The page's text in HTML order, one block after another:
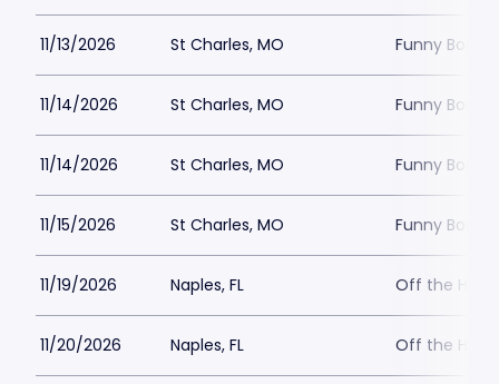
11/13/2026 St Charles, MO Funny Bone
11/14/2026 St Charles, MO Funny Bone
11/14/2026 St Charles, MO Funny Bone
11/15/2026 St Charles, MO Funny Bone
11/19/2026 Naples, FL Off the
11/20/2026 Naples, FL Off the